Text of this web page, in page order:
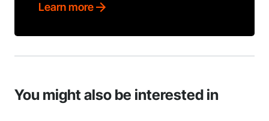
Learn more
You might also be interested in